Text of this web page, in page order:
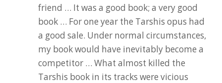
friend … It was a good book; a very good
book … For one year the Tarshis opus had
a good sale. Under normal circumstances,
my book would have inevitably become a
competitor … What almost killed the
Tarshis book in its tracks were vicious